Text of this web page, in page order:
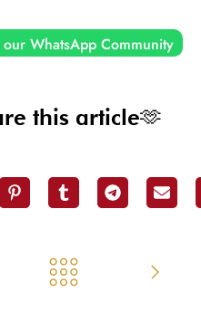
our WhatsApp Community
this article🫶